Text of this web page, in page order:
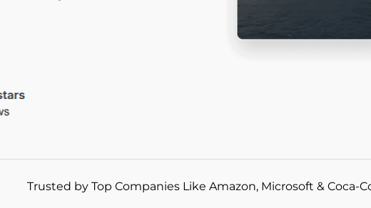
Trusted by Top Companies Like Amazon, Microsoft & Coca-